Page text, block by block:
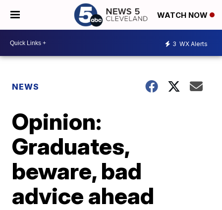
WATCH NOW
3 WX Alerts
NEWS
Opinion:
Graduates,
beware, bad
advice ahead